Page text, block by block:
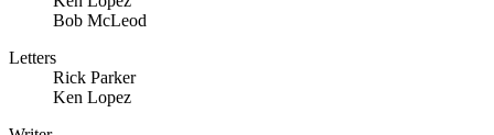
Bob McLeod
Letters
Rick Parker
Ken Lopez